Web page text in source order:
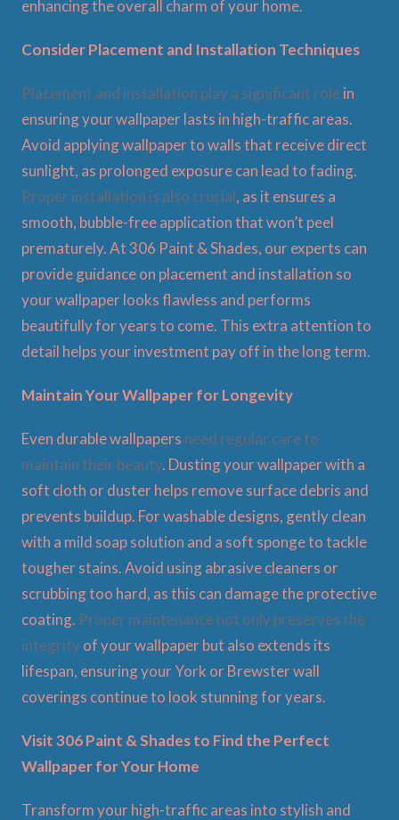
enhancing the overall charm of your home.
Consider Placement and Installation Techniques
Placement and installation play a significant rolein
ensuring your wallpaper lasts in high-traffic areas.
Avoid applying wallpaper to walls that receive direct
sunlight, as prolonged exposure can lead to fading.
Proper installation is also crucial, as it ensures a
smooth, bubble-free application that won’t peel
prematurely. At 306 Paint & Shades, our experts can
provide guidance on placement and installation so
your wallpaper looks flawless and performs
beautifully for years to come. This extra attention to
detail helps your investment pay off in the long term.
Maintain Your Wallpaper for Longevity
Even durable wallpapers need regular care to
maintain their beauty. Dusting your wallpaper with a
soft cloth or duster helps remove surface debris and
prevents buildup. For washable designs, gently clean
with a mild soap solution and a soft sponge to tackle
tougher stains. Avoid using abrasive cleaners or
scrubbing too hard, as this can damage the protective
coating. Proper maintenance not only preserves the
integrity of your wallpaper but also extends its
lifespan, ensuring your York or Brewster wall
coverings continue to look stunning for years.
Visit 306 Paint & Shades to Find the Perfect
Wallpaper for Your Home
Transform your high-traffic areas into stylish and